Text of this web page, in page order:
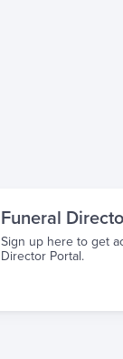
Funeral
Sign up here to get
Director Portal.